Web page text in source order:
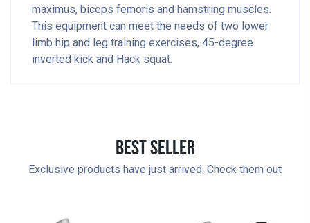
maximus, biceps femoris and hamstring muscles.
This equipment can meet the needs of two lower
limb hip and leg training exercises, 45-degree
inverted kick and Hack squat.
Best Seller
Exclusive products have just arrived. Check them out